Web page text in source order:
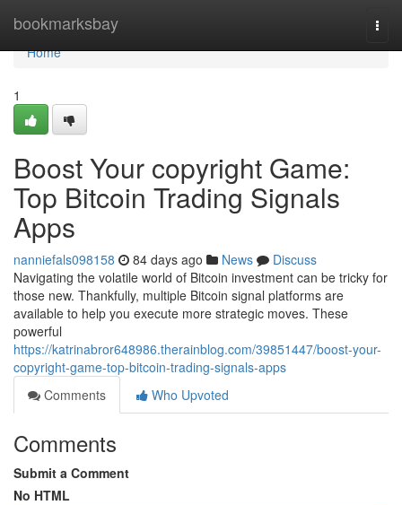
bookmarksbay
Home
Home
1
Boost Your copyright Game:
Top Bitcoin Trading Signals
Apps
nanniefals098158 84 days ago News
Discuss
Navigating the volatile world of Bitcoin investment can be tricky for
those new. Thankfully, multiple Bitcoin signal platforms are
available to help you execute more strategic moves. These
powerful
https://katrinabror648986.therainblog.com/39851447/boost-your-
copyright-game-top-bitcoin-trading-signals-apps
Comments
Who Upvoted
Comments
Submit a Comment
No HTML